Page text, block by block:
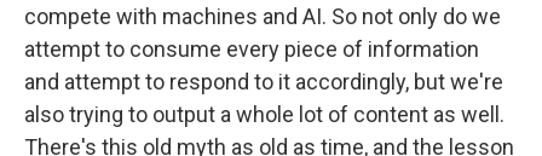
compete with machines and AI. So not only do we
attempt to consume every piece of information
and attempt to respond to it accordingly, but we're
also trying to output a whole lot of content as well.
There's this old myth as old as time, and the lesson